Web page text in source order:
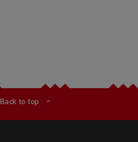
Back to top expand_less